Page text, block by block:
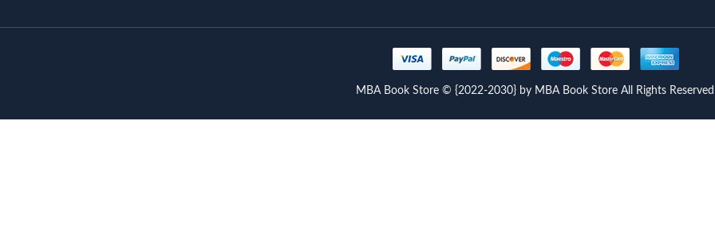
MBA Book Store © {2022-2030} by MBA Book Store All Rights